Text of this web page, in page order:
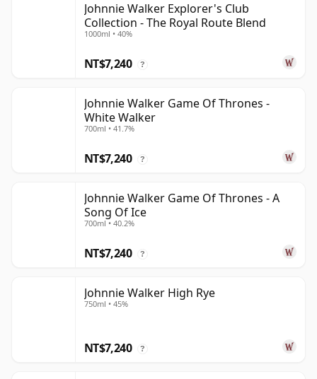
Johnnie Walker Explorer's Club
Collection - The Royal Route Blend
1000ml • 40%
NT$7,240 ?
Johnnie Walker Game Of Thrones -
White Walker
700ml • 41.7%
NT$7,240 ?
Johnnie Walker Game Of Thrones - A
Song Of Ice
700ml • 40.2%
NT$7,240 ?
Johnnie Walker High Rye
750ml • 45%
NT$7,240 ?